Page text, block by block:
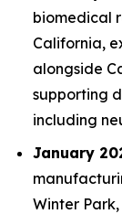
biomedical
California,
alongside
supporting
including
January
Winter